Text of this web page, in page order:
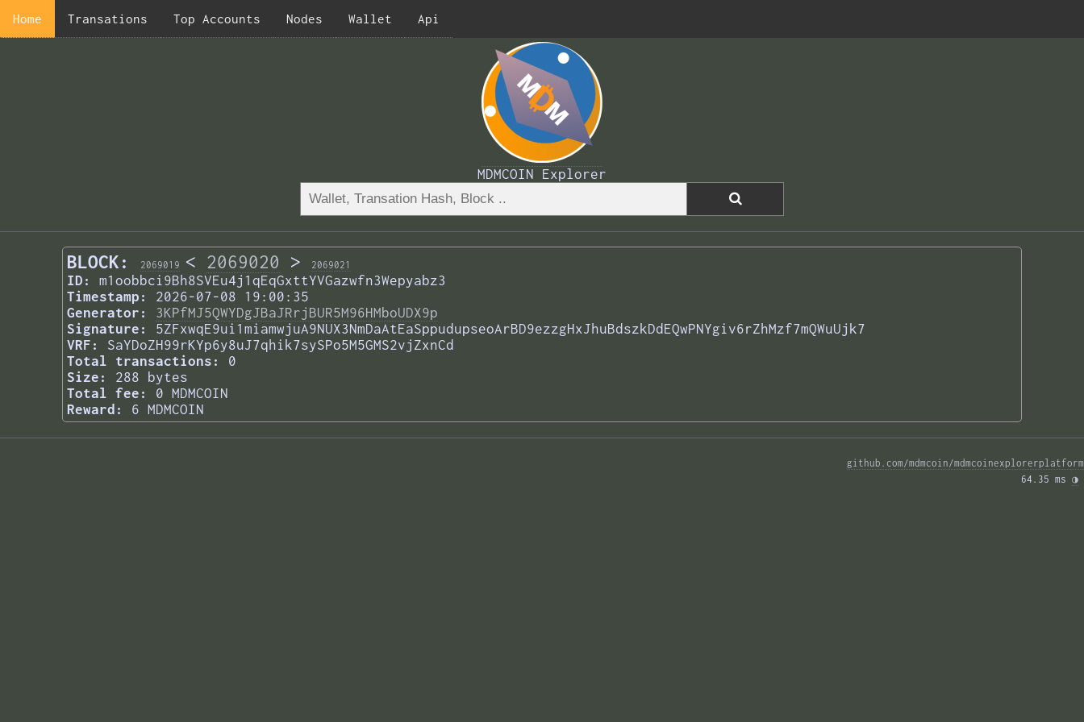
Home Transations Top Accounts Nodes Wallet Api
MDMCOIN Explorer
BLOCK: 2069019 < 2069020 > 2069021
ID:
m1oobbci9Bh8SVEu4j1qEqGxttYVGazwfn3Wepyabz3
Timestamp:
2026-07-08 19:00:35
Generator:
3KPfMJ5QWYDgJBaJRrjBUR5M96HMboUDX9p
Signature:
5ZFxwqE9ui1miamwjuA9NUX3NmDaAtEaSppudupseoArBD9ezzgHxJhuBdszkDdEQwPNYgiv6rZhMzf7mQWuUjk7
VRF:
SaYDoZH99rKYp6y8uJ7qhik7sySPo5M5GMS2vjZxnCd
Total transactions:
0
Size:
288 bytes
Total fee:
0 MDMCOIN
Reward:
6 MDMCOIN
github.com/mdmcoin/mdmcoinexplorerplatform
64.35 ms ◑